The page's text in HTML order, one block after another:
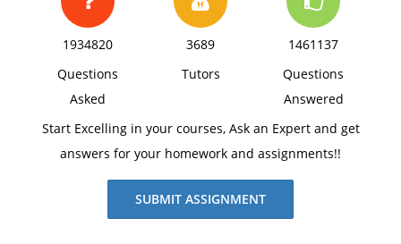
1934820
Questions
Asked
3689
Tutors
1461137
Questions
Answered
Start Excelling in your courses, Ask an Expert and get
answers for your homework and assignments!!
SUBMIT ASSIGNMENT